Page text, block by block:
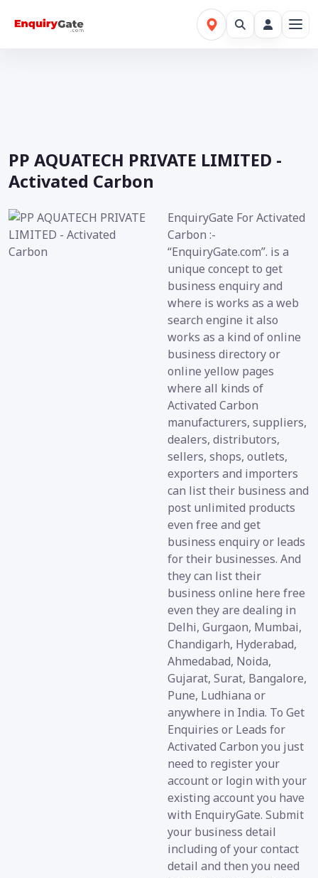
PP AQUATECH PRIVATE LIMITED -
Activated Carbon
EnquiryGate For Activated
Carbon :-
“EnquiryGate.com”. is a
unique concept to get
business enquiry and
where is works as a web
search engine it also
works as a kind of online
business directory or
online yellow pages
where all kinds of
Activated Carbon
manufacturers, suppliers,
dealers, distributors,
sellers, shops, outlets,
exporters and importers
can list their business and
post unlimited products
even free and get
business enquiry or leads
for their businesses. And
they can list their
business online here free
even they are dealing in
Delhi, Gurgaon, Mumbai,
Chandigarh, Hyderabad,
Ahmedabad, Noida,
Gujarat, Surat, Bangalore,
Pune, Ludhiana or
anywhere in India. To Get
Enquiries or Leads for
Activated Carbon you just
need to register your
account or login with your
existing account you have
with EnquiryGate. Submit
your business detail
including of your contact
detail and then you need